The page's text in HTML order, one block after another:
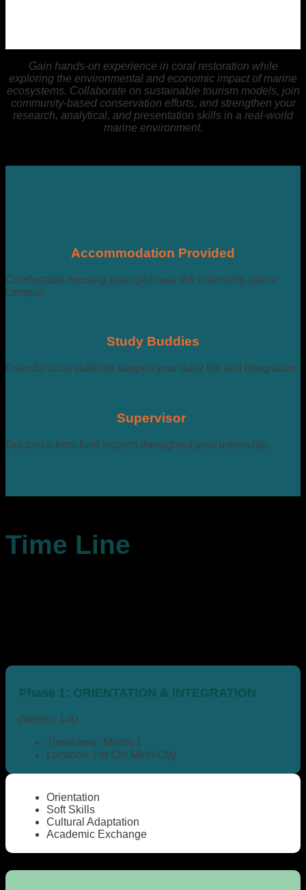
Gain hands-on experience in coral restoration while
exploring the environmental and economic impact of marine
ecosystems. Collaborate on sustainable tourism models, join
community-based conservation efforts, and strengthen your
research, analytical, and presentation skills in a real-world
marine environment.
Accommodation Provided
Comfortable housing arranged near the internship site or
campus
Study Buddies
Friendly local students support your daily life and integration
Supervisor
Guidance from field experts throughout your internship.
Time Line
Phase 1: ORIENTATION & INTEGRATION
(Weeks 1-4)
Timeframe: Month 1
Location: Ho Chi Minh City
Orientation
Soft Skills
Cultural Adaptation
Academic Exchange